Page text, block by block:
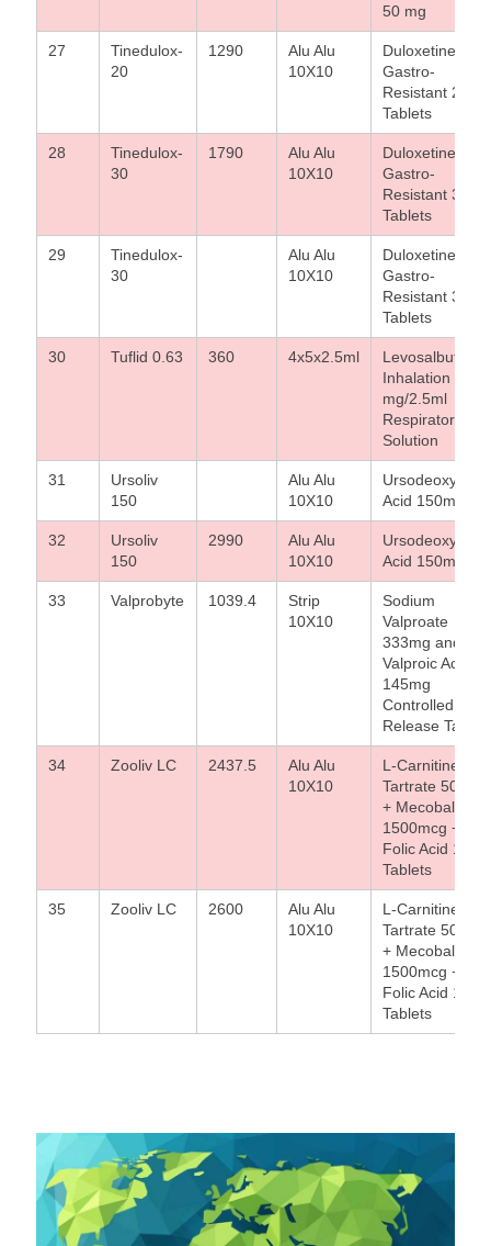
50 mg
27
Tinedulox-
20
1290
Alu Alu
10X10
Duloxetine
Gastro-
Resistant 20
Tablets
28
Tinedulox-
30
1790
Alu Alu
10X10
Duloxetine
Gastro-
Resistant 30
Tablets
29
Tinedulox-
30
Alu Alu
10X10
Duloxetine
Gastro-
Resistant 30
Tablets
30 Tuflid 0.63 360 4x5x2.5ml
Levosalbutamol
Inhalation 0.63
mg/2.5ml
Respirator
Solution
31
Ursoliv
150
Alu Alu
10X10
Acid 150mg
32
Ursoliv
150
2990
Alu Alu
10X10
Acid 150mg
33 Valprobyte 1039.4
Strip
10X10
Sodium
Valproate
333mg and
Valproic Acid
145mg
Controlled
Release Tablet
34 Zooliv LC 2437.5
Alu Alu
10X10
L-Carnitine L-
Tartrate 500mg
+ Mecobalamin
1500mcg +
Folic Acid
Tablets
35 Zooliv LC 2600
Alu Alu
10X10
L-Carnitine L-
Tartrate 500mg
+ Mecobalamin
1500mcg +
Folic Acid
Tablets